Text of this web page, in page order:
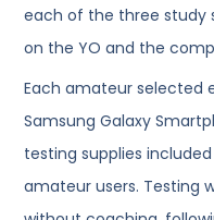
each of the three study
on the YO and the
Each amateur selected
Samsung Galaxy
testing supplies
amateur users. Testing